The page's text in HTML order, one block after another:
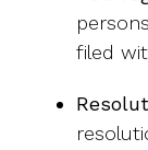
filed